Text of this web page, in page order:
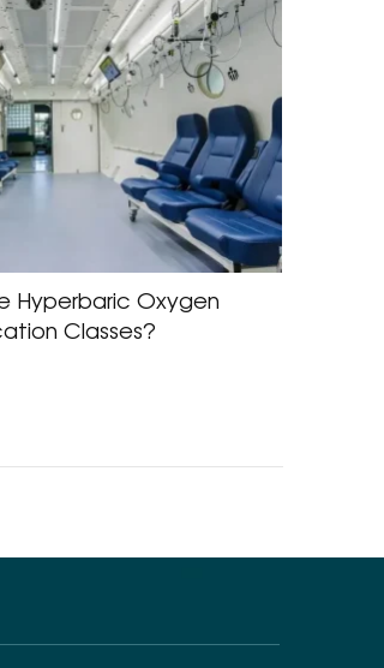
Hyperbaric Oxygen
Classes?